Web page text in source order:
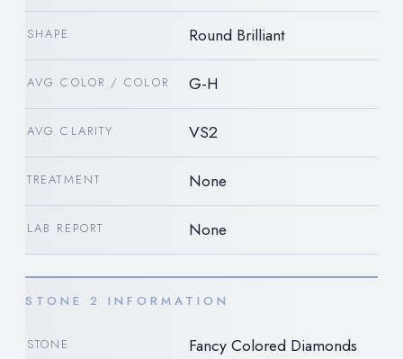
SHAPE Round Brilliant
AVG COLOR / COLOR G-H
AVG CLARITY VS2
TREATMENT None
LAB REPORT None
STONE 2 INFORMATION
STONE Fancy Colored Diamonds